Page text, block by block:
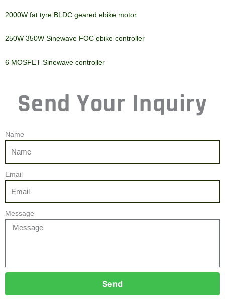
2000W fat tyre BLDC geared
250W 350W Sinewave FOC
Send Your Inquiry